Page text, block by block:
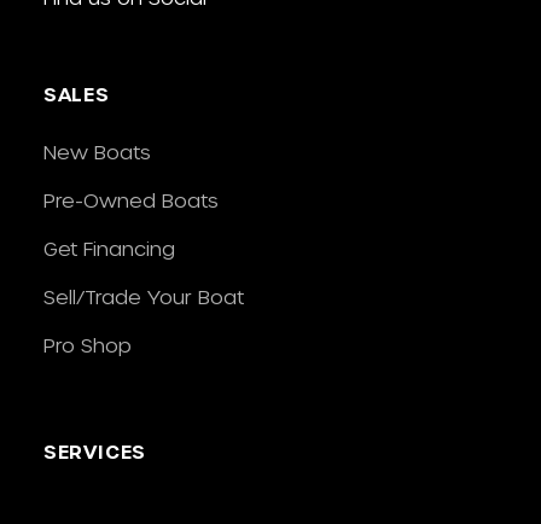
SALES
New Boats
Pre-Owned Boats
Get Financing
Sell/Trade Your Boat
Pro Shop
SERVICES